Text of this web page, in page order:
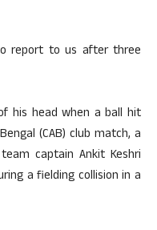
report to us after three
his head when a ball hit
(CAB) club match, a
captain Ankit Keshri
a fielding collision in a